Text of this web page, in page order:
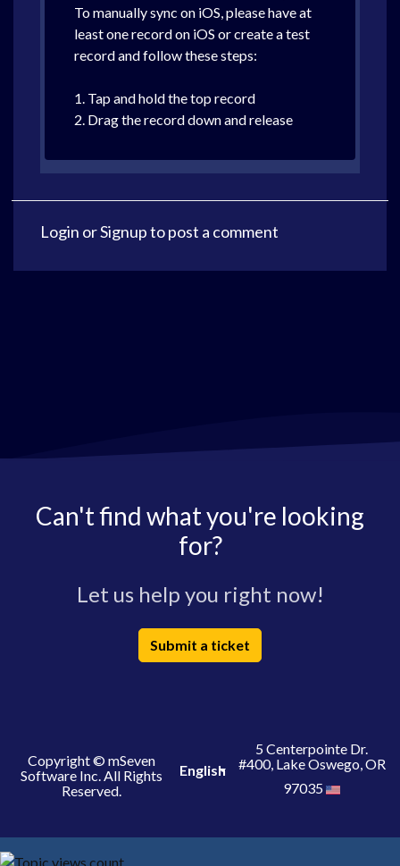
To manually sync on iOS, please have at
least one record on iOS or create a test
record and follow these steps:
1. Tap and hold the top record
2. Drag the record down and release
Login orSignupto post a comment
Can't find what you're looking
for?
Let us help you right now!
Submit a ticket
Copyright © mSeven
Software Inc. All Rights
Reserved.
English
5 Centerpointe Dr.
#400, Lake Oswego, OR
97035